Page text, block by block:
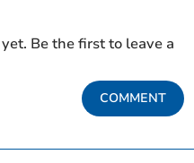
Be the first to leave a
COMMENT